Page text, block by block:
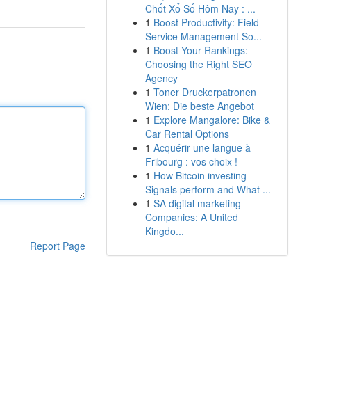
Report Page
Chốt Xổ Số Hôm Nay : ...
1 Boost Productivity: Field
Service Management So...
1 Boost Your Rankings:
Choosing the Right SEO
Agency
1 Toner Druckerpatronen
Wien: Die beste Angebot
1 Explore Mangalore: Bike &
Car Rental Options
1 Acquérir une langue à
Fribourg : vos choix !
1 How Bitcoin investing
Signals perform and What ...
1 SA digital marketing
Companies: A United
Kingdo...